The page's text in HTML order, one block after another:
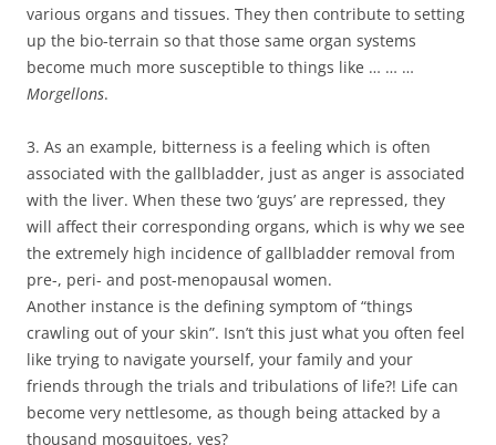
various organs and tissues. They then contribute to setting
up the bio-terrain so that those same organ systems
become much more susceptible to things like … … …
Morgellons.
3. As an example, bitterness is a feeling which is often
associated with the gallbladder, just as anger is associated
with the liver. When these two ‘guys’ are repressed, they
will affect their corresponding organs, which is why we see
the extremely high incidence of gallbladder removal from
pre-, peri- and post-menopausal women.
Another instance is the defining symptom of “things
crawling out of your skin”. Isn’t this just what you often feel
like trying to navigate yourself, your family and your
friends through the trials and tribulations of life?! Life can
become very nettlesome, as though being attacked by a
thousand mosquitoes, yes?